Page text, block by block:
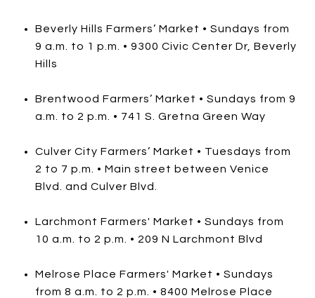
Beverly Hills Farmers’ Market • Sundays from
9 a.m. to 1 p.m. • 9300 Civic Center Dr, Beverly
Hills
Brentwood Farmers’ Market • Sundays from 9
a.m. to 2 p.m. • 741 S. Gretna Green Way
Culver City Farmers’ Market • Tuesdays from
2 to 7 p.m. • Main street between Venice
Blvd. and Culver Blvd.
Larchmont Farmers' Market • Sundays from
10 a.m. to 2 p.m. • 209 N Larchmont Blvd
Melrose Place Farmers' Market • Sundays
from 8 a.m. to 2 p.m. • 8400 Melrose Place